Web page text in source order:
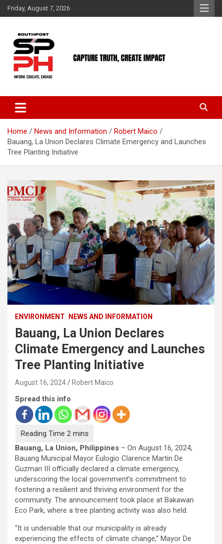
Skip
to
Friday, August 7, 2026
Home News and Information
Robert Maico
Bauang, La Union Declares Climate Emergency and Launches
Tree Planting Initiative
ENVIRONMENT NEWS AND INFORMATION
Bauang, La Union Declares
Climate Emergency and Launches
Tree Planting Initiative
August 16, 2024 Robert Maico
Spread this info
Bauang, La Union, Philippines – On August 16, 2024,
Bauang Municipal Mayor Eulogio Clarence Martin De
Guzman III officially declared a climate emergency,
underscoring the local government’s commitment to
fostering a resilient and thriving environment for the
community. The announcement took place at Bakawan
Eco Park, where a tree planting activity was also held.
“It is undeniable that our municipality is already
experiencing the effects of climate change,” Mayor De